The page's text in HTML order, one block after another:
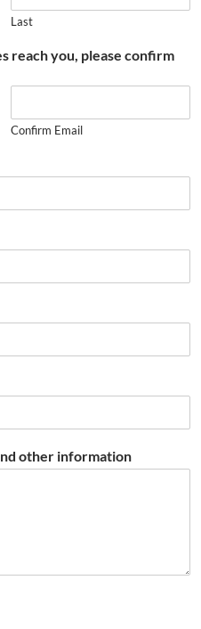
Last
reach you, please confirm
Confirm Email
other information